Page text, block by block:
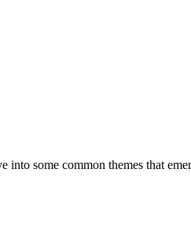
some common themes that